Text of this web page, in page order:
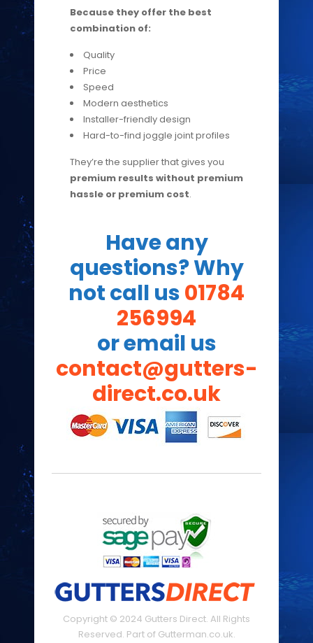
Because they offer the best
combination of:
Quality
Price
Speed
Modern aesthetics
Installer-friendly design
Hard-to-find joggle joint profiles
They’re the supplier that gives you
premium results without premium
hassle or premium cost.
Have any
questions? Why
not call us01784
256994
or email us
contact@gutters-
direct.co.uk
Copyright © 2024 Gutters Direct. All Rights
Reserved. Part of Gutterman.co.uk.